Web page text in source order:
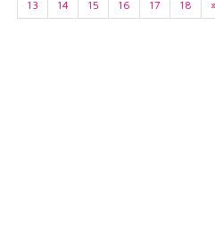
13
14 15 16 17 18